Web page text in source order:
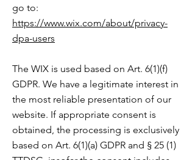
go to:
https://www.wix.com/about/privacy-
dpa-users
The WIX is used based on Art. 6(1)(f)
GDPR. We have a legitimate interest in
the most reliable presentation of our
website. If appropriate consent is
obtained, the processing is exclusively
based on Art. 6(1)(a) GDPR and § 25 (1)